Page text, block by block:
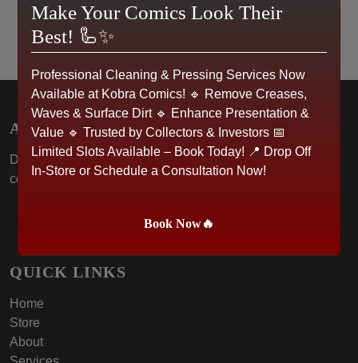
ABOUT US
Dive into the world of Kobra Comics, where passion for
collectibles meets community spirit.
QUICK LINKS
Home
Store
About
Make Your Comics Look Their
Best! 🦾✨
Professional Cleaning & Pressing Services Now
Available at Kobra Comics! 🔹 Remove Creases,
Waves & Surface Dirt 🔹 Enhance Presentation &
Value 🔹 Trusted by Collectors & Investors 📅
Limited Slots Available – Book Today! 📍 Drop Off
In-Store or Schedule a Consultation Now!
Book Now🔥